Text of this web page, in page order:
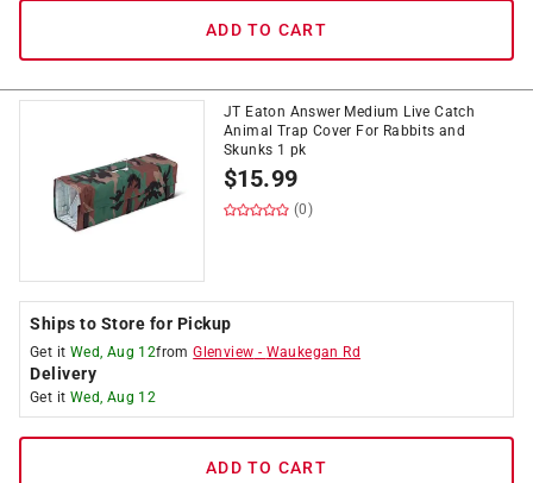
ADD TO CART
JT Eaton Answer Medium Live Catch
Animal Trap Cover For Rabbits and
Skunks 1 pk
$15.99
(0)
Ships to Store for Pickup
Get it Wed, Aug 12fromGlenview - Waukegan Rd
Delivery
Get it Wed, Aug 12
ADD TO CART